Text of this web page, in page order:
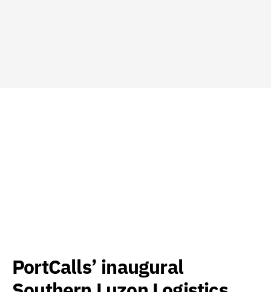
PortCalls’ inaugural